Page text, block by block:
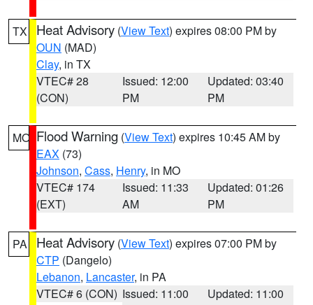
TX Heat Advisory (View Text) expires 08:00 PM by
OUN (MAD)
Clay, in TX
VTEC# 28
(CON)
Issued: 12:00
PM
Updated: 03:40
PM
MO Flood Warning (View Text) expires 10:45 AM by
EAX (73)
Johnson, Cass, Henry, in MO
VTEC# 174
(EXT)
Issued: 11:33
AM
Updated: 01:26
PM
PA Heat Advisory (View Text) expires 07:00 PM by
CTP (Dangelo)
Lebanon, Lancaster, in PA
VTEC# 6 (CON) Issued: 11:00
Updated: 11:00